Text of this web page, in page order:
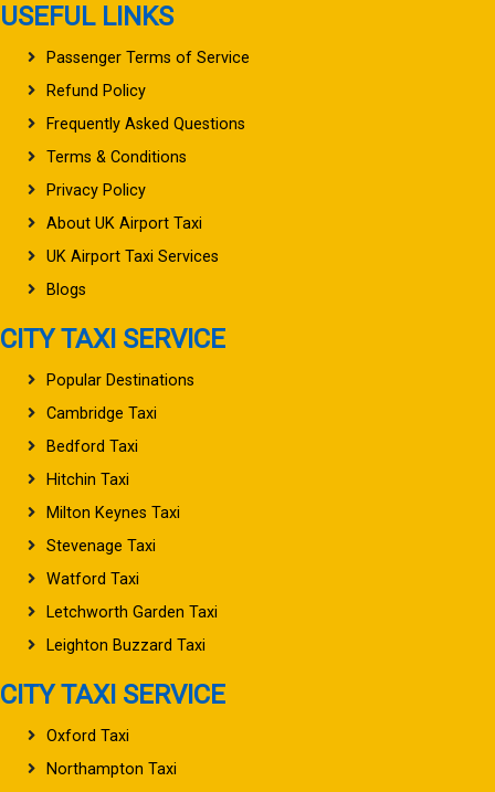
USEFUL LINKS
Passenger Terms of Service
Refund Policy
Frequently Asked Questions
Terms & Conditions
Privacy Policy
About UK Airport Taxi
UK Airport Taxi Services
Blogs
CITY TAXI SERVICE
Popular Destinations
Cambridge Taxi
Bedford Taxi
Hitchin Taxi
Milton Keynes Taxi
Stevenage Taxi
Watford Taxi
Letchworth Garden Taxi
Leighton Buzzard Taxi
CITY TAXI SERVICE
Oxford Taxi
Northampton Taxi